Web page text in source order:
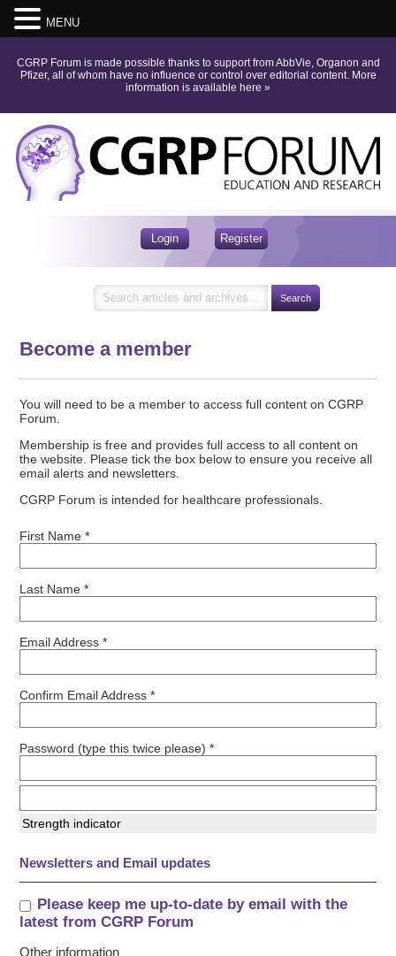
CGRP Forum is made possible thanks to support from AbbVie, Organon and
Pfizer, all of whom have no influence or control over editorial content. More
information is available here »
Login Register
Become a member
You will need to be a member to access full content on CGRP
Forum.
Membership is free and provides full access to all content on
the website. Please tick the box below to ensure you receive all
email alerts and newsletters.
CGRP Forum is intended for healthcare professionals.
First Name *
Last Name *
Email Address *
Confirm Email Address *
Password (type this twice please) *
Strength indicator
Newsletters and Email updates
Please keep me up-to-date by email with the
latest from CGRP Forum
Other information
MENU